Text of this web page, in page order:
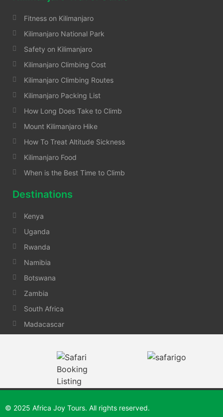
Fitness on Kilimanjaro
Kilimanjaro National Park
Safety on Kilimanjaro
Kilimanjaro Climbing Cost
Kilimanjaro Climbing Routes
Kilimanjaro Packing List
How Long Does Take to Climb
Mount Kilimanjaro Hike
How To Treat Altitude Sickness
Kilimanjaro Food
When is the Best Time to Climb
Destinations
Kenya
Uganda
Rwanda
Namibia
Botswana
Zambia
South Africa
Madacascar
© 2025 Africa Joy Tours. All rights reserved.